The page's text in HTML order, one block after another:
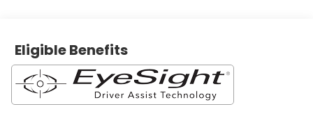
Eligible Benefits